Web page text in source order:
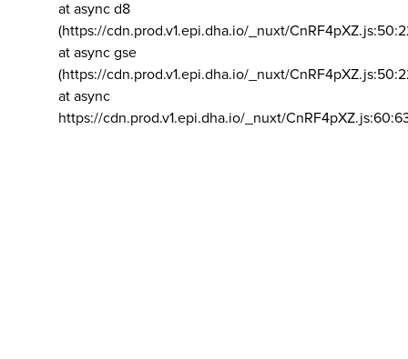
at async d8
(https://cdn.prod.v1.epi.dha.io/_nuxt/
at async gse
(https://cdn.prod.v1.epi.dha.io/_nuxt/
at async
https://cdn.prod.v1.epi.dha.io/_nuxt/